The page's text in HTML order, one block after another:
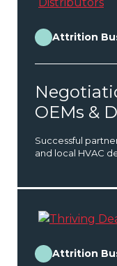
Attrition
OEMs &
Successful
and local HVAC
Attrition